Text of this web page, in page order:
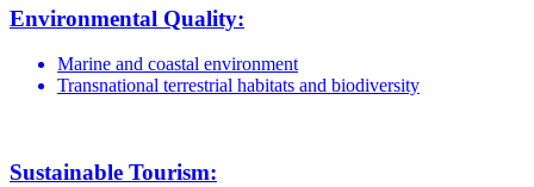
Environmental Quality:
Marine and coastal environment
Transnational terrestrial habitats and biodiversity
Sustainable Tourism: